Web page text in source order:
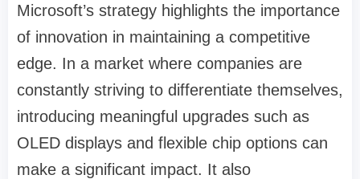
Microsoft’s strategy highlights the importance
of innovation in maintaining a competitive
edge. In a market where companies are
constantly striving to differentiate themselves,
introducing meaningful upgrades such as
OLED displays and flexible chip options can
make a significant impact. It also